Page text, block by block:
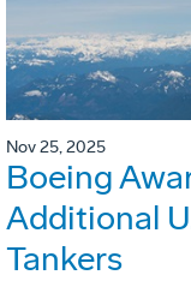
Nov 25, 2025
Boeing
Additional
Tankers